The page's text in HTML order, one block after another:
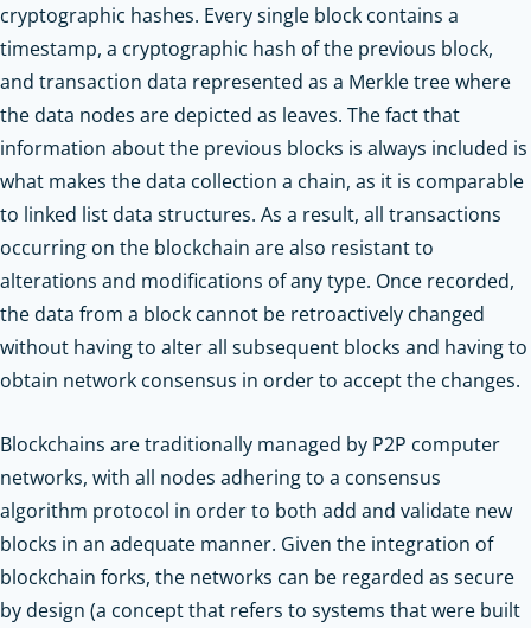
cryptographic hashes. Every single block contains a
timestamp, a cryptographic hash of the previous block,
and transaction data represented as a Merkle tree where
the data nodes are depicted as leaves. The fact that
information about the previous blocks is always included is
what makes the data collection a chain, as it is comparable
to linked list data structures. As a result, all transactions
occurring on the blockchain are also resistant to
alterations and modifications of any type. Once recorded,
the data from a block cannot be retroactively changed
without having to alter all subsequent blocks and having to
obtain network consensus in order to accept the changes.
Blockchains are traditionally managed by P2P computer
networks, with all nodes adhering to a consensus
algorithm protocol in order to both add and validate new
blocks in an adequate manner. Given the integration of
blockchain forks, the networks can be regarded as secure
by design (a concept that refers to systems that were built